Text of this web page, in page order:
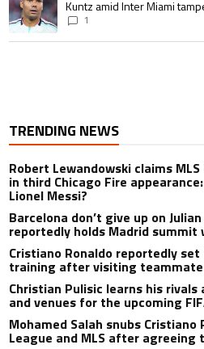
Kuntz amid Inter Miami
1
TRENDING NEWS
Robert Lewandowski claims
in third Chicago Fire
Lionel Messi?
Barcelona don’t give up on
reportedly holds Madrid summit
Cristiano Ronaldo reportedly
training after visiting
Christian Pulisic learns his rivals
and venues for the upcoming
Mohamed Salah snubs Cristiano
League and MLS after agreeing